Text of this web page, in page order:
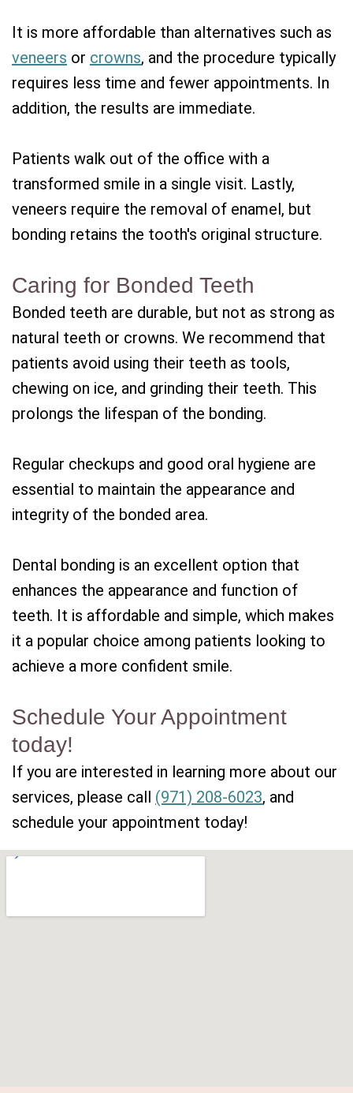
It is more affordable than alternatives such as
veneers or crowns, and the procedure typically
requires less time and fewer appointments. In
addition, the results are immediate.
Patients walk out of the office with a
transformed smile in a single visit. Lastly,
veneers require the removal of enamel, but
bonding retains the tooth's original structure.
Caring for Bonded Teeth
Bonded teeth are durable, but not as strong as
natural teeth or crowns. We recommend that
patients avoid using their teeth as tools,
chewing on ice, and grinding their teeth. This
prolongs the lifespan of the bonding.
Regular checkups and good oral hygiene are
essential to maintain the appearance and
integrity of the bonded area.
Dental bonding is an excellent option that
enhances the appearance and function of
teeth. It is affordable and simple, which makes
it a popular choice among patients looking to
achieve a more confident smile.
Schedule Your Appointment
today!
If you are interested in learning more about our
services, please call (971) 208-6023, and
schedule your appointment today!